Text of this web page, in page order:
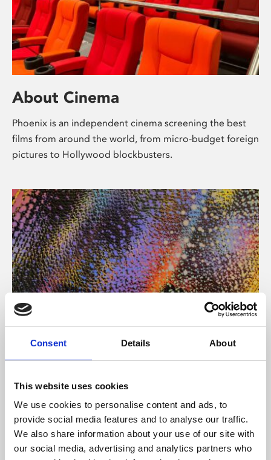
Consent Details About
This website uses cookies
We use cookies to personalise content and ads, to
provide social media features and to analyse our traffic.
We also share information about your use of our site with
our social media, advertising and analytics partners who
About Cinema
Phoenix is an independent cinema screening the best
films from around the world, from micro-budget foreign
pictures to Hollywood blockbusters.
About Art
Phoenix’s art and digital culture programme presents
supported by Arts Council England and De Montfort
University.